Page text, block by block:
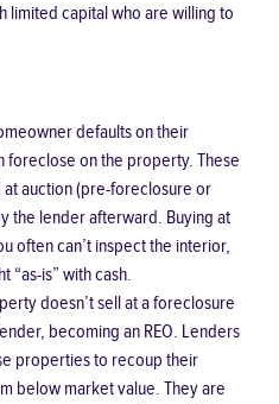
limited capital who are willing to
defaults on their
foreclose on the property. These
auction (pre-foreclosure or
the lender afterward. Buying at
often can’t inspect the interior,
“as-is” with cash.
doesn’t sell at a foreclosure
becoming an REO. Lenders
properties to recoup their
below market value. They are